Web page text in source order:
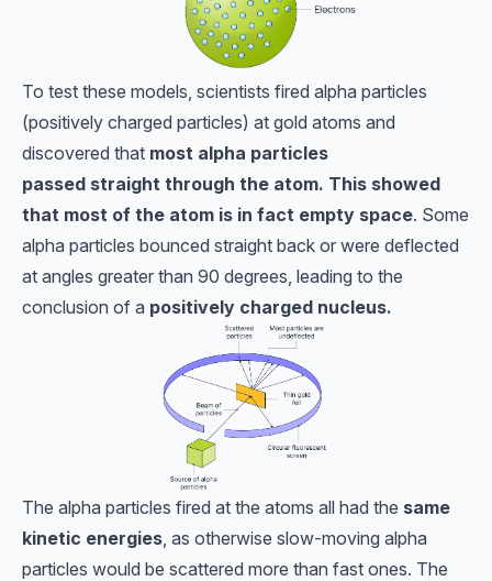
To test these models, scientists fired alpha particles
(positively charged particles) at gold atoms and
discovered that most alpha particles
passed straight through the atom. This showed
that most of the atom is in fact empty space. Some
alpha particles bounced straight back or were deflected
at angles greater than 90 degrees, leading to the
conclusion of a positively charged nucleus.
The alpha particles fired at the atoms all had the same
kinetic energies , as otherwise slow-moving alpha
particles would be scattered more than fast ones. The